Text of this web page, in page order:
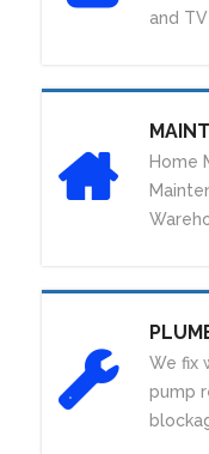
and
Home
We fix
pump